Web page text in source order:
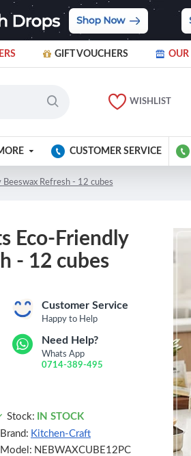
GIFT VOUCHERS OUR
WISHLIST
CUSTOMER SERVICE
Refresh - 12 cubes
Eco-Friendly
- 12 cubes
Customer Service
Happy to Help
Need Help?
Whats App
0714-389-495
Stock:
IN STOCK
Brand: Kitchen-Craft
Model: NEBWAXCUBE12PC